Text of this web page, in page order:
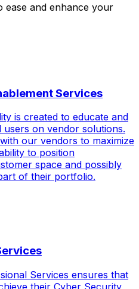
ease and enhance your
Services
is created to educate and
on vendor solutions.
our vendors to maximize
to position
space and possibly
of their portfolio.
Services ensures that
their Cyber Security